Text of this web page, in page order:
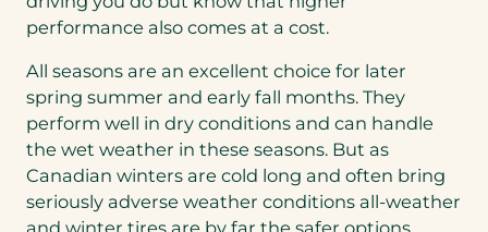
performance also comes at a cost.
All seasons are an excellent choice for later
spring summer and early fall months. They
perform well in dry conditions and can handle
the wet weather in these seasons. But as
Canadian winters are cold long and often bring
seriously adverse weather conditions all-weather
and winter tires are by far the safer options.